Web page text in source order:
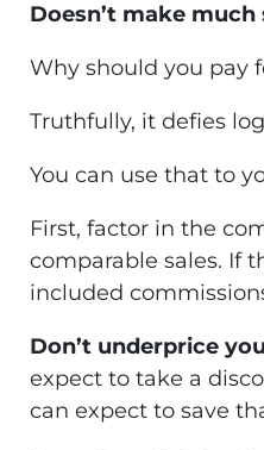
Doesn’t make
Why should you pay
Truthfully, it defies
You can use that to
First, factor in the
comparable sales. If
included
Don’t underprice
expect to take a
can expect to save